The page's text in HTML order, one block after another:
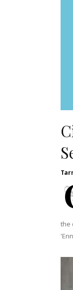
the